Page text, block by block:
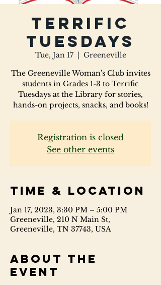
Terrific
Tuesdays
Tue, Jan 17
  |
Greeneville
The Greeneville Woman's Club invites
students in Grades 1-3 to Terrific
Tuesdays at the Library for stories,
hands-on projects, snacks, and books!
Registration is closed
See other events
Time & Location
Jan 17, 2023, 3:30 PM – 5:00 PM
Greeneville, 210 N Main St,
Greeneville, TN 37743, USA
About the
event